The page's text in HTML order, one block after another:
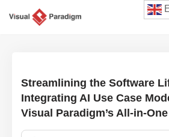
Streamlining the Software
Integrating AI Use Case
Visual Paradigm’s All-in-